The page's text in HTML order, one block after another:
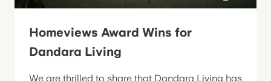
Homeviews Award Wins for
Dandara Living
We are thrilled to share that Dandara Living has